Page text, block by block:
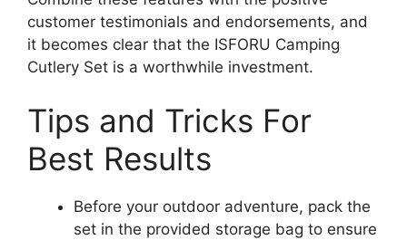
customer testimonials and endorsements, and
it becomes clear that the ISFORU Camping
Cutlery Set is a worthwhile investment.
Tips and Tricks For
Best Results
Before your outdoor adventure, pack the
set in the provided storage bag to ensure